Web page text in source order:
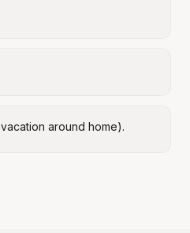
around home).